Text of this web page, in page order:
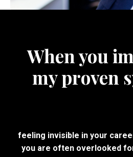
When you
my proven
feeling invisible in your
you are often overlooked